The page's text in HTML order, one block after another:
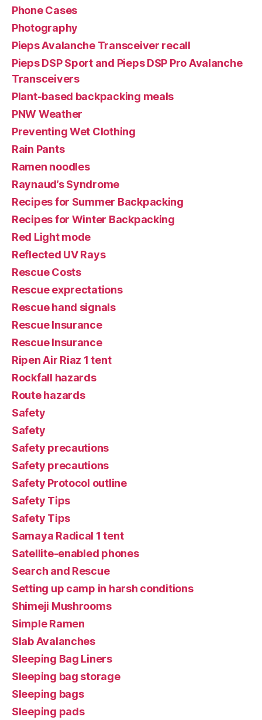
Phone Cases
Photography
Pieps Avalanche Transceiver recall
Pieps DSP Sport and Pieps DSP Pro Avalanche
Transceivers
Plant-based backpacking meals
PNW Weather
Preventing Wet Clothing
Rain Pants
Ramen noodles
Raynaud’s Syndrome
Recipes for Summer Backpacking
Recipes for Winter Backpacking
Red Light mode
Reflected UV Rays
Rescue Costs
Rescue exprectations
Rescue hand signals
Rescue Insurance
Rescue Insurance
Ripen Air Riaz 1 tent
Rockfall hazards
Route hazards
Safety
Safety
Safety precautions
Safety precautions
Safety Protocol outline
Safety Tips
Safety Tips
Samaya Radical 1 tent
Satellite-enabled phones
Search and Rescue
Setting up camp in harsh conditions
Shimeji Mushrooms
Simple Ramen
Slab Avalanches
Sleeping Bag Liners
Sleeping bag storage
Sleeping bags
Sleeping pads